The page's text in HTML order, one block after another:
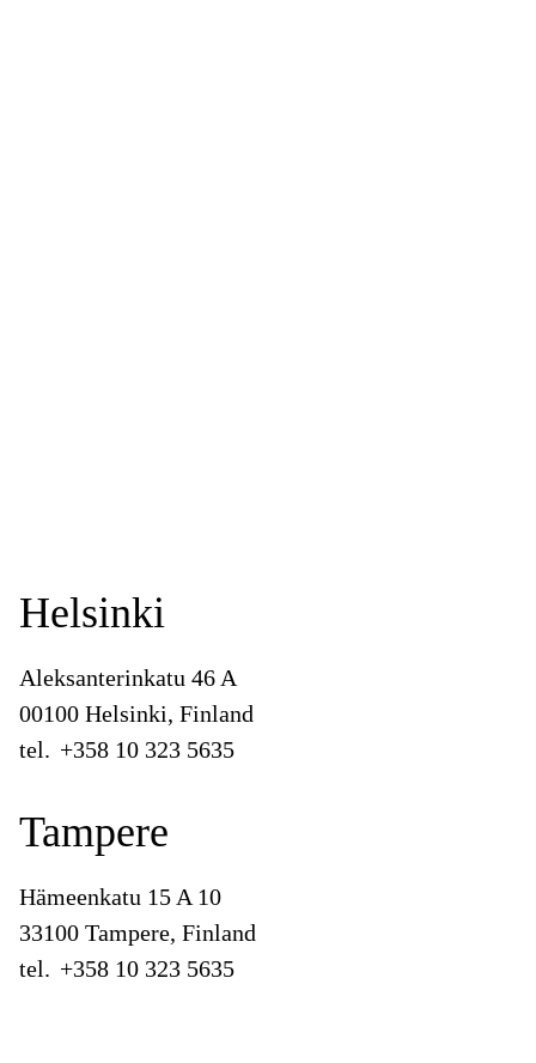
Helsinki
Aleksanterinkatu 46 A
00100 Helsinki, Finland
tel. +358 10 323 5635
Tampere
Hämeenkatu 15 A 10
33100 Tampere, Finland
tel. +358 10 323 5635